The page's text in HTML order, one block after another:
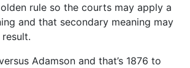
rule so the courts may apply a
and that secondary meaning may
Adamson and that’s 1876 to